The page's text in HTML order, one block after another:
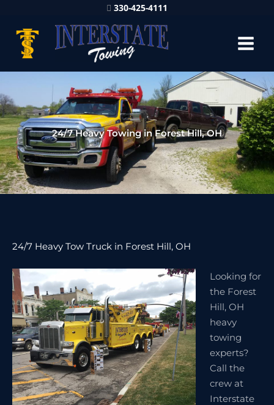
330-425-4111
24/7 Heavy Towing in Forest Hill, OH
24/7 Heavy Tow Truck in Forest Hill, OH
Looking for
the Forest
Hill, OH
heavy
towing
experts?
Call the
crew at
Interstate